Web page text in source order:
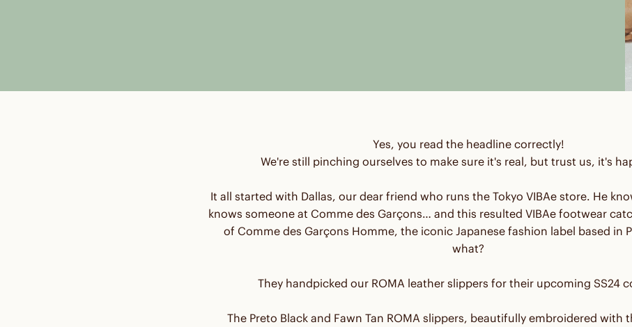
Yes, you read the headline correctly!
We're still pinching ourselves to make sure it's real, but trust us, it's
It all started with Dallas, our dear friend who runs the Tokyo VIBAe store. He
knows someone at Comme des Garçons… and this resulted VIBAe footwear
of Comme des Garçons Homme, the iconic Japanese fashion label based in
what?
They handpicked our ROMA leather slippers for their upcoming SS24
The Preto Black and Fawn Tan ROMA slippers, beautifully embroidered with